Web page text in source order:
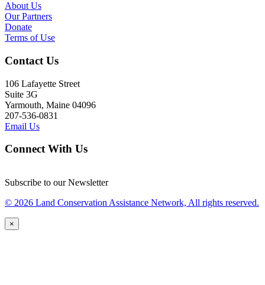
About Us
Our Partners
Donate
Terms of Use
Contact Us
106 Lafayette Street
Suite 3G
Yarmouth, Maine 04096
207-536-0831
Email Us
Connect With Us
Subscribe to our Newsletter
© 2026 Land Conservation Assistance Network, All rights reserved.
×